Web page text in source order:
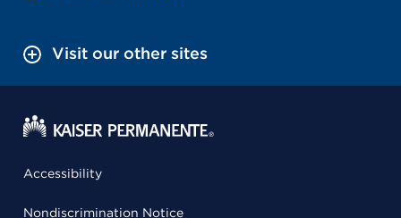
Visit our other sites
Accessibility
Nondiscrimination Notice